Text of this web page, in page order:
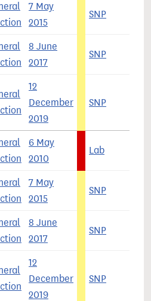
7 May
2015
SNP
8 June
2017
SNP
12
December
2019
SNP
6 May
2010
Lab
7 May
2015
SNP
8 June
2017
SNP
12
December
2019
SNP